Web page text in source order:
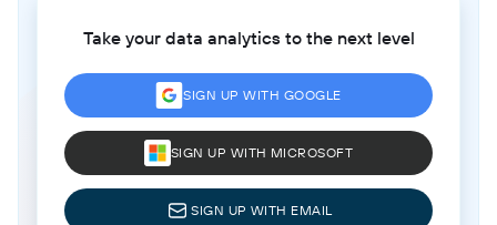
Take your data analytics to the next level
SIGN UP WITH GOOGLE
SIGN UP WITH MICROSOFT
SIGN UP WITH EMAIL